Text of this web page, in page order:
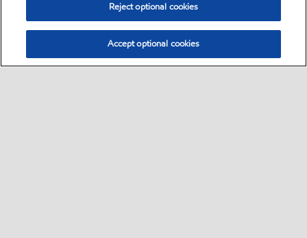
Reject optional cookies
Accept optional cookies